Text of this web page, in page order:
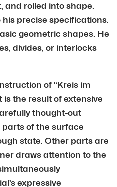
and rolled into shape.
precise specifications.
geometric shapes. He
divides, or interlocks
of “Kreis im
is the result of extensive
thought-out
parts of the surface
state. Other parts are
draws attention to the
expressive